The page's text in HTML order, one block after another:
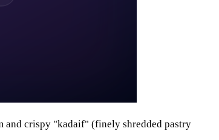
and crispy "kadaif" (finely shredded pastry